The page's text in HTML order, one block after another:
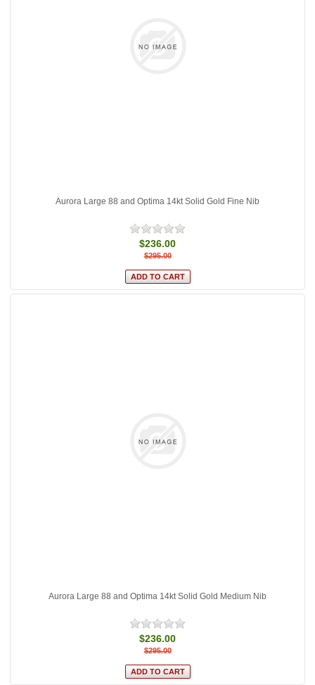
Aurora Large 88 and Optima 14kt Solid Gold Fine Nib
$236.00
$295.00
Aurora Large 88 and Optima 14kt Solid Gold Medium Nib
$236.00
$295.00